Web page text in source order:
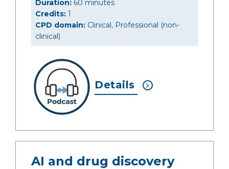
Duration: 60 minutes
Credits: 1
CPD domain: Clinical, Professional (non-
clinical)
Details
AI and drug discovery